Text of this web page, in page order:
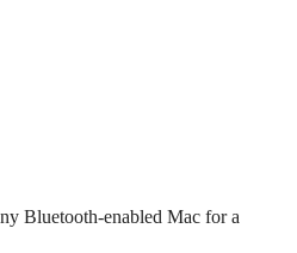
Bluetooth-enabled Mac for a